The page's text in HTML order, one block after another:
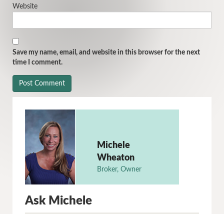
Website
Save my name, email, and website in this browser for the next
time I comment.
Michele
Wheaton
Broker, Owner
Ask Michele